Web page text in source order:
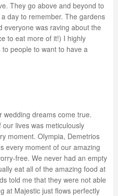
They go above and beyond to
day to remember. The gardens
everyone was raving about the
to eat more of it!) I highly
people to want to have a
wedding dreams come true.
lives was meticulously
moment. Olympia, Demetrios
every moment of our amazing
free. We never had an empty
eat all of the amazing food at
told me that they were not able
at Majestic just flows perfectly